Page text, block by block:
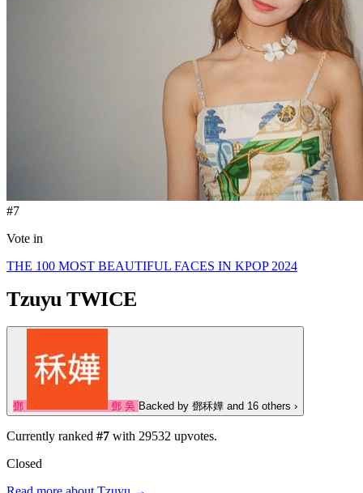
#7
Vote in
THE 100 MOST BEAUTIFUL FACES IN KPOP 2024
Tzuyu TWICE
鄧 鄧 吳 Backed by 鄧秝嬅 and 16 others ›
Currently ranked #7 with 29532 upvotes.
Closed